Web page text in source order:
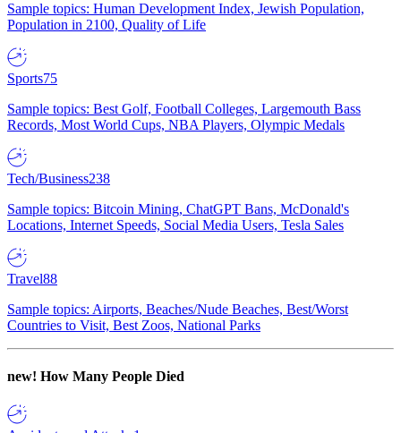
Sample topics: Human Development Index, Jewish Population,
Population in 2100, Quality of Life
Sports75
Sample topics: Best Golf, Football Colleges, Largemouth Bass
Records, Most World Cups, NBA Players, Olympic Medals
Tech/Business238
Sample topics: Bitcoin Mining, ChatGPT Bans, McDonald's
Locations, Internet Speeds, Social Media Users, Tesla Sales
Travel88
Sample topics: Airports, Beaches/Nude Beaches, Best/Worst
Countries to Visit, Best Zoos, National Parks
new! How Many People Died